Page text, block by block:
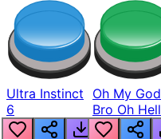
Ultra Instinct
6
Oh My God
Bro Oh Hell
Nah Man